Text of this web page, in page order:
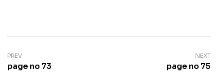
PREV
page no 73
NEXT
page no 75